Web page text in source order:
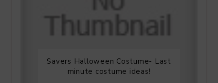
Savers Halloween Costume- Last
minute costume ideas!